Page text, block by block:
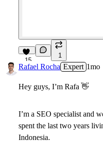
15
1
Rafael Rocha Expert 1mo
Hey guys, I’m Rafa 👋
I’m a SEO specialist and
spent the last two years
Indonesia.